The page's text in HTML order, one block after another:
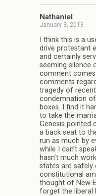
Nathaniel
January 3, 2013
I think this is a
drive protestant
and certainly
seeming silence
comment comes
comments
tragedy of
condemnation of
boxes. I find it
to take the
Genesis pointed
a back seat to
run as much by
while I can’t
hasn’t much
states are safely
constitutional
thought of New
forget the liberal